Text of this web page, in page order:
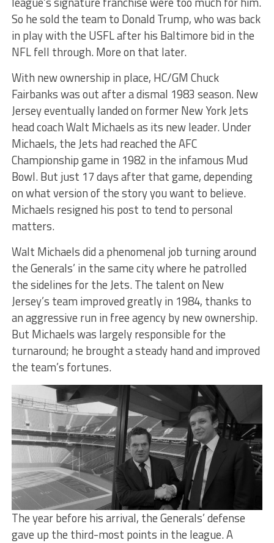
So he sold the team to Donald Trump, who was back
in play with the USFL after his Baltimore bid in the
NFL fell through. More on that later.
With new ownership in place, HC/GM Chuck
Fairbanks was out after a dismal 1983 season. New
Jersey eventually landed on former New York Jets
head coach Walt Michaels as its new leader. Under
Michaels, the Jets had reached the AFC
Championship game in 1982 in the infamous Mud
Bowl. But just 17 days after that game, depending
on what version of the story you want to believe.
Michaels resigned his post to tend to personal
matters.
Walt Michaels did a phenomenal job turning around
the Generals’ in the same city where he patrolled
the sidelines for the Jets. The talent on New
Jersey’s team improved greatly in 1984, thanks to
an aggressive run in free agency by new ownership.
But Michaels was largely responsible for the
turnaround; he brought a steady hand and improved
the team’s fortunes.
The year before his arrival, the Generals’ defense
gave up the third-most points in the league. A